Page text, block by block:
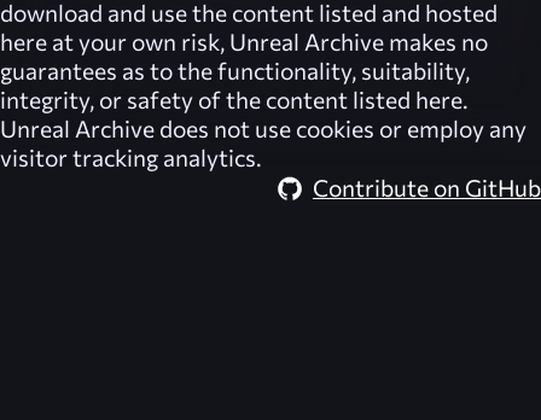
download and use the content listed and hosted
here at your own risk, Unreal Archive makes no
guarantees as to the functionality, suitability,
integrity, or safety of the content listed here.
Unreal Archive does not use cookies or employ any
visitor tracking analytics.
Contribute on GitHub